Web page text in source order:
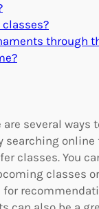
through
several ways
online
classes. You
classes